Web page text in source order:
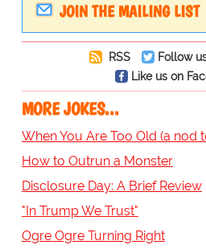
JOIN THE MAILING LIST
RSS
Follow
Like us on
MORE JOKES...
When You Are Too Old (a nod
How to Outrun a Monster
Disclosure Day: A Brief Review
"In Trump We Trust"
Ogre Ogre Turning Right